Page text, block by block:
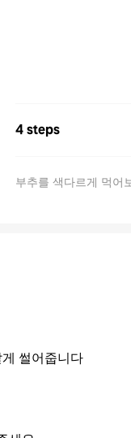
4 steps
부추를 색다르게 먹어
썰어줍니다